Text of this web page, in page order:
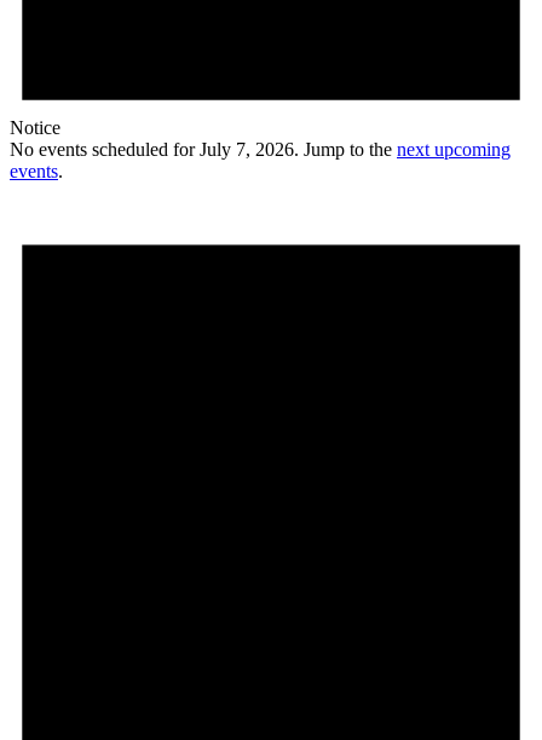
Notice
No events scheduled for July 7, 2026. Jump to the next upcoming
events.